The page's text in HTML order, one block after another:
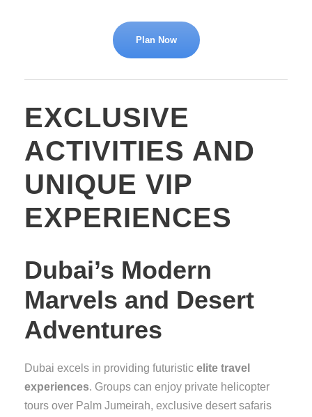
Plan Now
EXCLUSIVE
ACTIVITIES AND
UNIQUE VIP
EXPERIENCES
Dubai’s Modern
Marvels and Desert
Adventures
Dubai excels in providing futuristic elite travel
experiences. Groups can enjoy private helicopter
tours over Palm Jumeirah, exclusive desert safaris